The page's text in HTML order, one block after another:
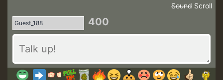
Scroll
Sound
400